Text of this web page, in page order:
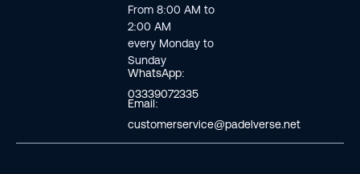
From 8:00 AM to
2:00 AM
every Monday to
Sunday
WhatsApp:
03339072335
Email:
customerservice@padelverse.net